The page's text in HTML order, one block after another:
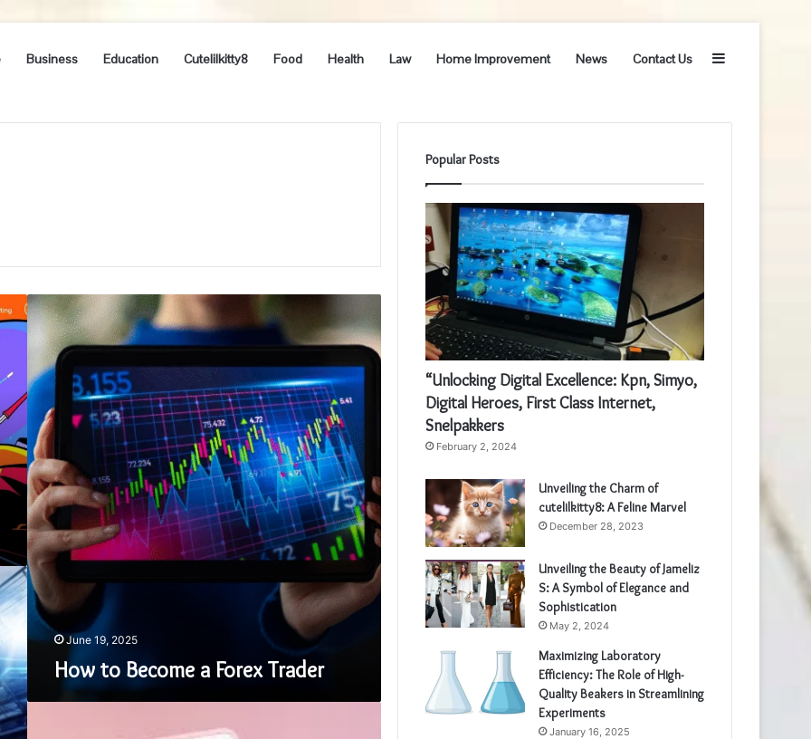
Business Education Cutelilkitty8 Food Health Law Home Improvement News Contact Us Sidebar
How
to
Become
Forex
Trader
June 19, 2025
How to Become a Forex Trader
Pinterest
Downloader:
Popular Posts
“Unlocking Digital Excellence: Kpn, Simyo,
Digital Heroes, First Class Internet,
Snelpakkers
February 2, 2024
Unveiling the Charm of
cutelilkitty8: A Feline Marvel
December 28, 2023
Unveiling the Beauty of Jameliz
S: A Symbol of Elegance and
Sophistication
May 2, 2024
Maximizing Laboratory
Efficiency: The Role of High-
Quality Beakers in Streamlining
Experiments
January 16, 2025